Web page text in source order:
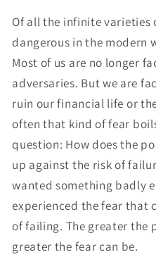
Of all the infinite
dangerous in the modern
Most of us are no longer
adversaries. But we are
ruin our financial life or
often that kind of fear
question: How does the
up against the risk of
wanted something badly
experienced the fear that
of failing. The greater the
greater the fear can be.